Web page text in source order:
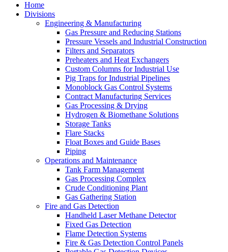
Home
Divisions
Engineering & Manufacturing
Gas Pressure and Reducing Stations
Pressure Vessels and Industrial Construction
Filters and Separators
Preheaters and Heat Exchangers
Custom Columns for Industrial Use
Pig Traps for Industrial Pipelines
Monoblock Gas Control Systems
Contract Manufacturing Services
Gas Processing & Drying
Hydrogen & Biomethane Solutions
Storage Tanks
Flare Stacks
Float Boxes and Guide Bases
Piping
Operations and Maintenance
Tank Farm Management
Gas Processing Complex
Crude Conditioning Plant
Gas Gathering Station
Fire and Gas Detection
Handheld Laser Methane Detector
Fixed Gas Detection
Flame Detection Systems
Fire & Gas Detection Control Panels